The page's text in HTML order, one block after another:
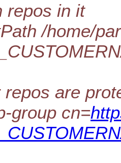
repos in it
/home/
are
group cn=